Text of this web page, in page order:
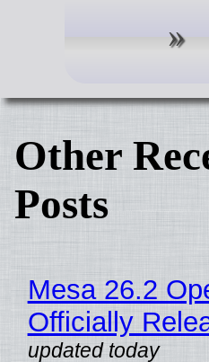
Other
Posts
Mesa 26.2
Officially